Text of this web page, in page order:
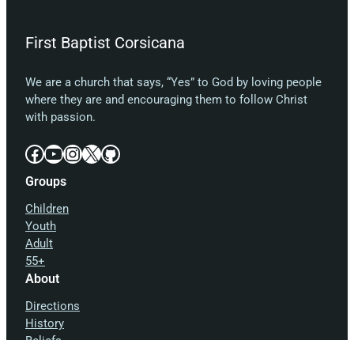
First Baptist Corsicana
We are a church that says, “Yes” to God by loving people
where they are and encouraging them to follow Christ
with passion.
Facebook YouTube InstagramX GitHub
Groups
Children
Youth
Adult
55+
About
Directions
History